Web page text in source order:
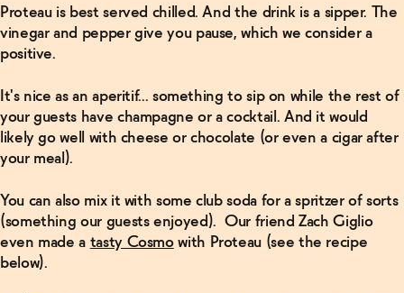
Proteau is best served chilled. And the drink is a sipper. The
vinegar and pepper give you pause, which we consider a
positive.
It's nice as an aperitif... something to sip on while the rest of
your guests have champagne or a cocktail. And it would
likely go well with cheese or chocolate (or even a cigar after
your meal).
You can also mix it with some club soda for a spritzer of sorts
(something our guests enjoyed). Our friend Zach Giglio
even made a tasty Cosmowith Proteau (see the recipe
below).